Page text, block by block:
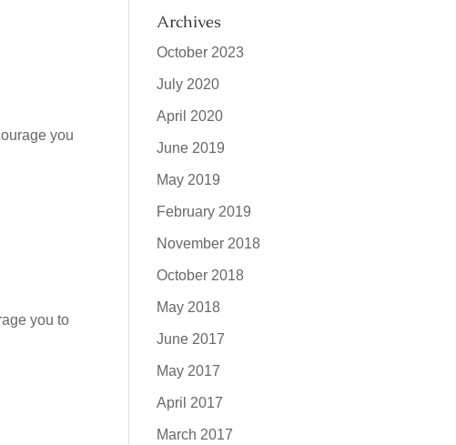
you
you to
Archives
October 2023
July 2020
April 2020
June 2019
May 2019
February 2019
November 2018
October 2018
May 2018
June 2017
May 2017
April 2017
March 2017